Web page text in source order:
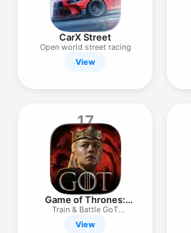
CarX Street
Open world street racing
View
17
Game of Thrones:
Dragonfire
Train & Battle GoT
Dragons!
View